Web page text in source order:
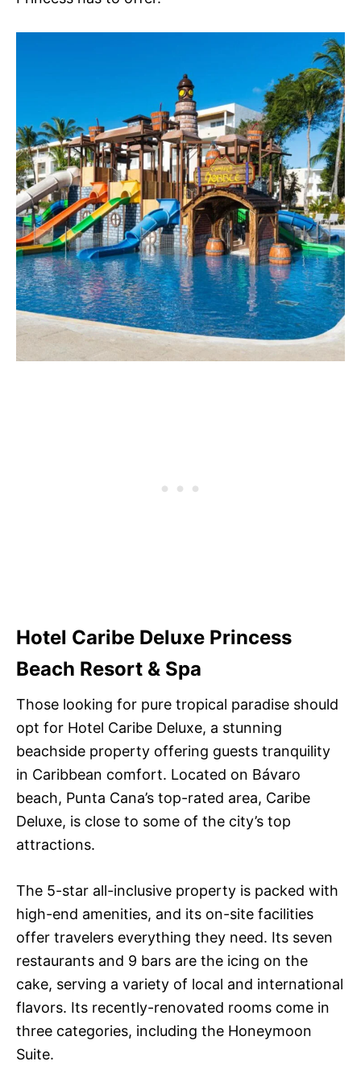
Hotel Caribe Deluxe Princess
Beach Resort & Spa
Those looking for pure tropical paradise should
opt for Hotel Caribe Deluxe, a stunning
beachside property offering guests tranquility
in Caribbean comfort. Located on Bávaro
beach, Punta Cana’s top-rated area, Caribe
Deluxe, is close to some of the city’s top
attractions.
The 5-star all-inclusive property is packed with
high-end amenities, and its on-site facilities
offer travelers everything they need. Its seven
restaurants and 9 bars are the icing on the
cake, serving a variety of local and international
flavors. Its recently-renovated rooms come in
three categories, including the Honeymoon
Suite.